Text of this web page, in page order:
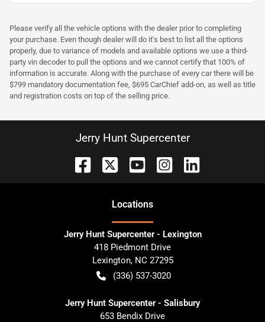
Please verify all the vehicle options with the dealer prior to completing
your purchase. Even though dealer will do it's best to list all the options
properly, due to variance of models and available options we use a third-
party vin decoder to pull the options and we cannot certify that 100% of
information is accurate. Along with the purchase of every car there will be
$799 mandatory documentation fee, $695 CarChief add-on, as well as title
and registration costs on top of the selling price.
Jerry Hunt Supercenter
Locations
Jerry Hunt Supercenter - Lexington
418 Piedmont Drive
Lexington, NC 27295
(336) 537-3020
Jerry Hunt Supercenter - Salisbury
653 Bendix Drive